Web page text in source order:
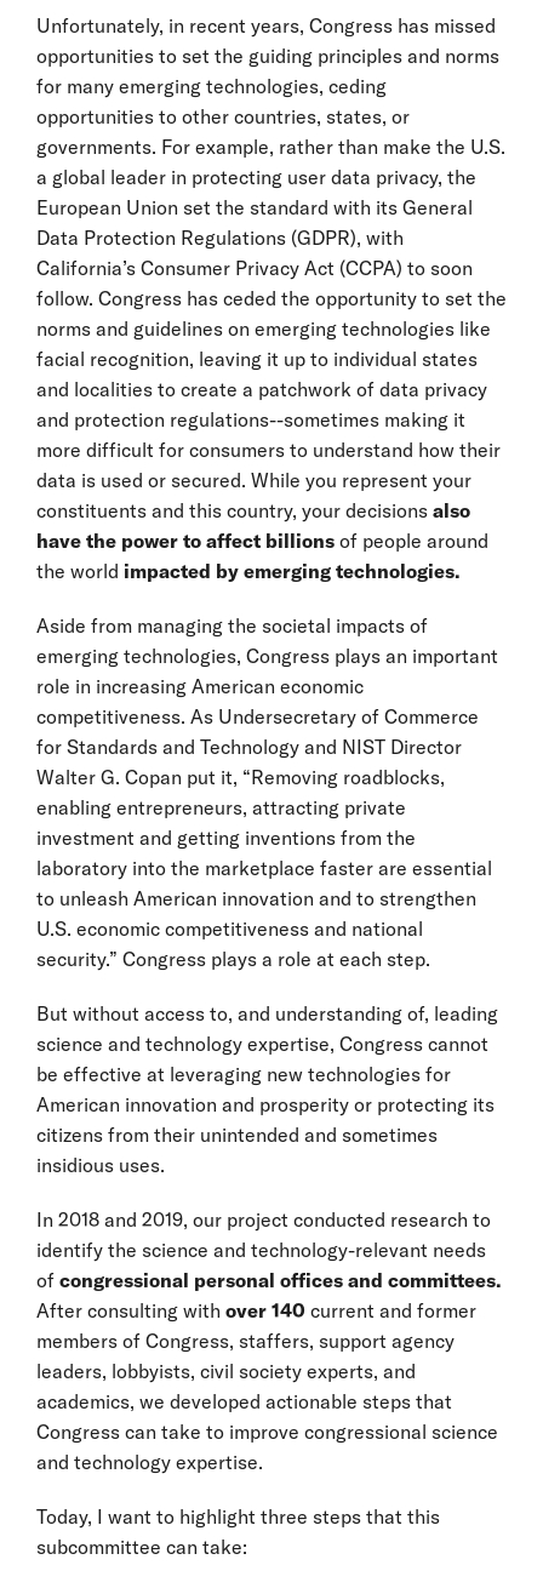
Unfortunately, in recent years, Congress has missed
opportunities to set the guiding principles and norms
for many emerging technologies, ceding
opportunities to other countries, states, or
governments. For example, rather than make the U.S.
a global leader in protecting user data privacy, the
European Union set the standard with its General
Data Protection Regulations (GDPR), with
California’s Consumer Privacy Act (CCPA) to soon
follow. Congress has ceded the opportunity to set the
norms and guidelines on emerging technologies like
facial recognition, leaving it up to individual states
and localities to create a patchwork of data privacy
and protection regulations--sometimes making it
more difficult for consumers to understand how their
data is used or secured. While you represent your
constituents and this country, your decisions also
have the power to affect billions of people around
the world impacted by emerging technologies.
Aside from managing the societal impacts of
emerging technologies, Congress plays an important
role in increasing American economic
competitiveness. As Undersecretary of Commerce
for Standards and Technology and NIST Director
Walter G. Copan put it, “Removing roadblocks,
enabling entrepreneurs, attracting private
investment and getting inventions from the
laboratory into the marketplace faster are essential
to unleash American innovation and to strengthen
U.S. economic competitiveness and national
security.” Congress plays a role at each step.
But without access to, and understanding of, leading
science and technology expertise, Congress cannot
be effective at leveraging new technologies for
American innovation and prosperity or protecting its
citizens from their unintended and sometimes
insidious uses.
In 2018 and 2019, our project conducted research to
identify the science and technology-relevant needs
of congressional personal offices and committees.
After consulting with over 140 current and former
members of Congress, staffers, support agency
leaders, lobbyists, civil society experts, and
academics, we developed actionable steps that
Congress can take to improve congressional science
and technology expertise.
Today, I want to highlight three steps that this
subcommittee can take: